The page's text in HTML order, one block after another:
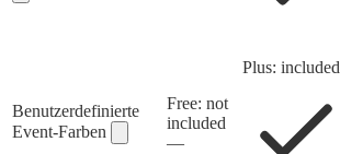
Benutzerdefinierte
Event-Farben
Free: not
included
—
Plus: included